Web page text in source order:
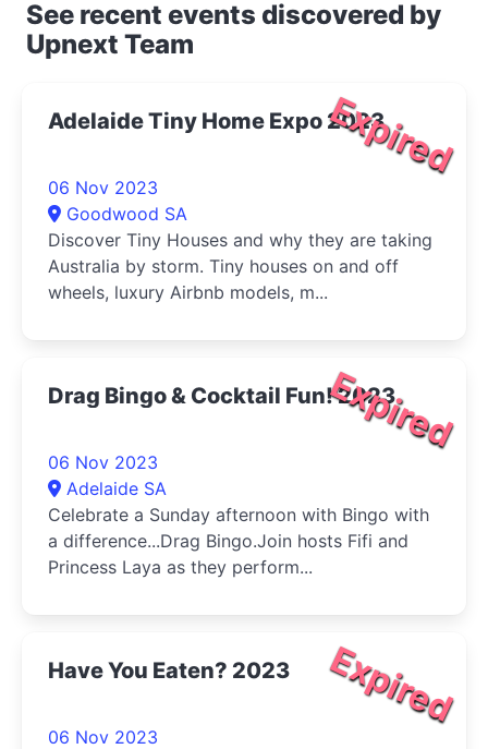
See recent events discovered by
Upnext Team
Expired
Adelaide Tiny Home Expo 2023
06 Nov 2023
Goodwood SA
Discover Tiny Houses and why they are taking
Australia by storm. Tiny houses on and off
wheels, luxury Airbnb models, m...
Expired
Drag Bingo & Cocktail Fun! 2023
06 Nov 2023
Adelaide SA
Celebrate a Sunday afternoon with Bingo with
a difference...Drag Bingo.Join hosts Fifi and
Princess Laya as they perform...
Expired
Have You Eaten? 2023
06 Nov 2023